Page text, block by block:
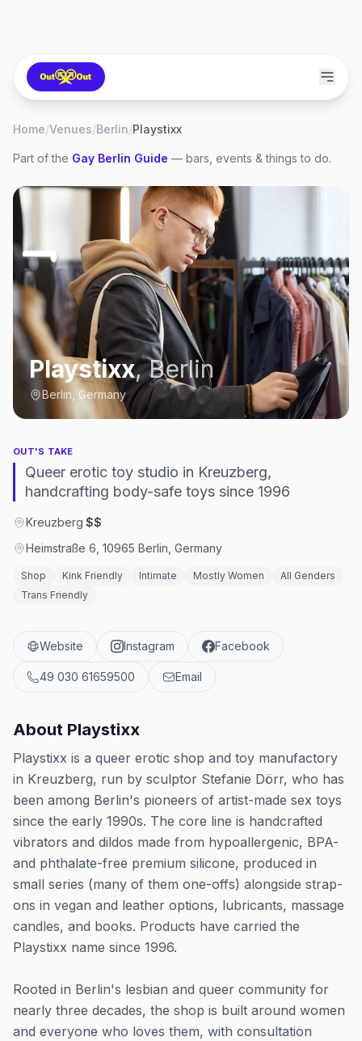
Home/Venues/Berlin/Playstixx
Part of the Gay Berlin Guide — bars, events & things to do.
Playstixx,Berlin
Berlin, Germany
OUT'S TAKE
Queer erotic toy studio in Kreuzberg,
handcrafting body-safe toys since 1996
Kreuzberg·$$
Heimstraße 6, 10965 Berlin, Germany
Shop Kink Friendly Intimate Mostly Women
All Genders
Trans Friendly
Website Instagram Facebook
49 030 61659500 Email
About Playstixx
Playstixx is a queer erotic shop and toy manufactory
in Kreuzberg, run by sculptor Stefanie Dörr, who has
been among Berlin's pioneers of artist-made sex toys
since the early 1990s. The core line is handcrafted
vibrators and dildos made from hypoallergenic, BPA-
and phthalate-free premium silicone, produced in
small series (many of them one-offs) alongside strap-
ons in vegan and leather options, lubricants, massage
candles, and books. Products have carried the
Playstixx name since 1996.
Rooted in Berlin's lesbian and queer community for
nearly three decades, the shop is built around women
and everyone who loves them, with consultation